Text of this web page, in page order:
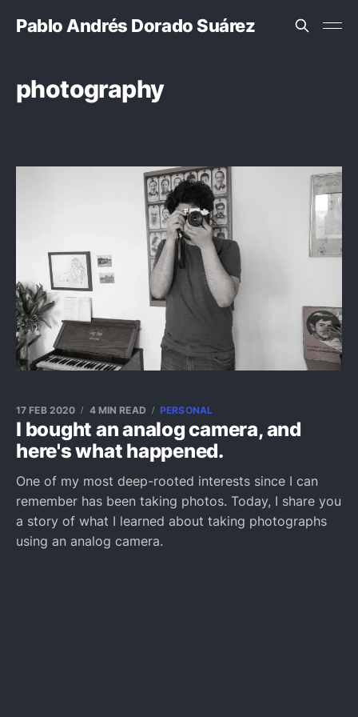
Pablo Andrés Dorado Suárez
photography
I bought an analog camera, and
here's what happened.
17 FEB 2020 4 MIN READ PERSONAL
One of my most deep-rooted interests since I can
remember has been taking photos. Today, I share you
a story of what I learned about taking photographs
using an analog camera.